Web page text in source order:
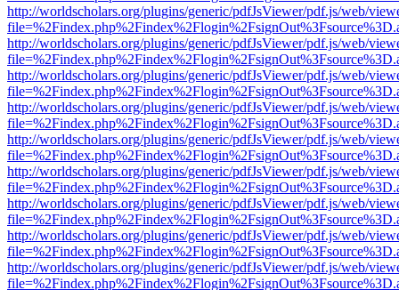
http://worldscholars.org/plugins/generic/pdfJsViewer/pdf.js/web/
http://worldscholars.org/plugins/generic/pdfJsViewer/pdf.js/web/
http://worldscholars.org/plugins/generic/pdfJsViewer/pdf.js/web/
http://worldscholars.org/plugins/generic/pdfJsViewer/pdf.js/web/
http://worldscholars.org/plugins/generic/pdfJsViewer/pdf.js/web/
http://worldscholars.org/plugins/generic/pdfJsViewer/pdf.js/web/
http://worldscholars.org/plugins/generic/pdfJsViewer/pdf.js/web/
http://worldscholars.org/plugins/generic/pdfJsViewer/pdf.js/web/
http://worldscholars.org/plugins/generic/pdfJsViewer/pdf.js/web/